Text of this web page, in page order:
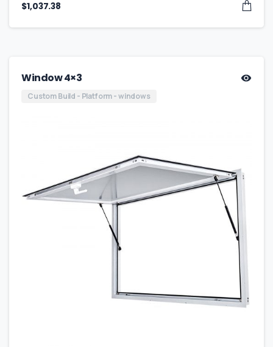
$1,037.38
Window 4×3
Custom Build - Platform - windows